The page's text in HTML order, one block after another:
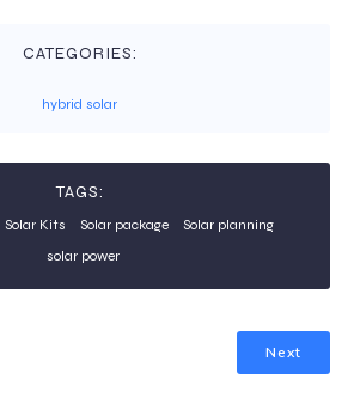
CATEGORIES:
hybrid solar
TAGS:
Solar Kits Solar package
Solar planning
solar power
Next